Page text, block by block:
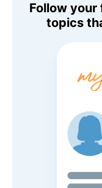
Follow
topics